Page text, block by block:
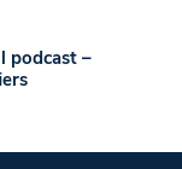
podcast –